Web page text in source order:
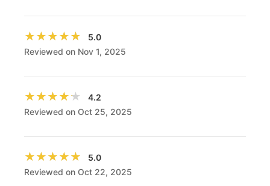
★★★★★
★★★★★
5.0
Reviewed on Nov 1, 2025
★★★★★
★★★★★
4.2
Reviewed on Oct 25, 2025
★★★★★
★★★★★
5.0
Reviewed on Oct 22, 2025